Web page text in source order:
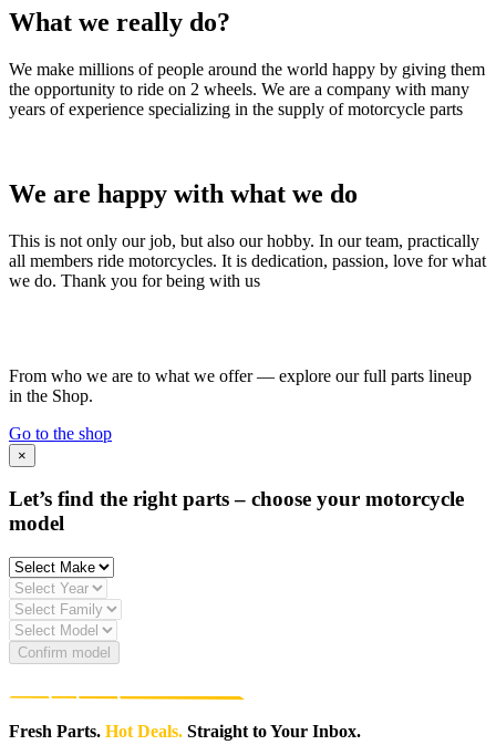
What we really do?
We make millions of people around the world happy by giving them
the opportunity to ride on 2 wheels. We are a company with many
years of experience specializing in the supply of motorcycle parts
We are happy with what we do
This is not only our job, but also our hobby. In our team, practically
all members ride motorcycles. It is dedication, passion, love for what
we do. Thank you for being with us
From who we are to what we offer — explore our full parts lineup
in the Shop.
Go to the shop
×
Let’s find the right parts – choose your motorcycle
model
Confirm model
Fresh Parts. Hot Deals. Straight to Your Inbox.